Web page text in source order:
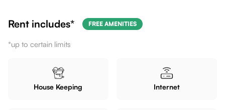
Rent includes* FREE AMENITIES
*up to certain limits
House Keeping Internet